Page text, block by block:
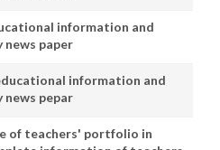
information and
news paper
information and
news pepar
of teachers' portfolio in